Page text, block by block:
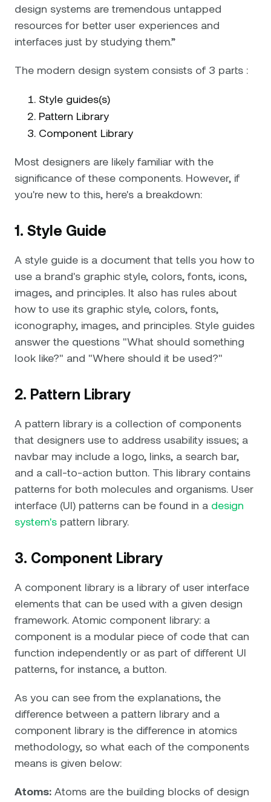
design systems are tremendous untapped
resources for better user experiences and
interfaces just by studying them.”
The modern design system consists of 3 parts :
Style guides(s)
Pattern Library
Component Library
Most designers are likely familiar with the
significance of these components. However, if
you're new to this, here's a breakdown:
1. Style Guide
A style guide is a document that tells you how to
use a brand's graphic style, colors, fonts, icons,
images, and principles. It also has rules about
how to use its graphic style, colors, fonts,
iconography, images, and principles. Style guides
answer the questions "What should something
look like?" and "Where should it be used?"
2. Pattern Library
A pattern library is a collection of components
that designers use to address usability issues; a
navbar may include a logo, links, a search bar,
and a call-to-action button. This library contains
patterns for both molecules and organisms. User
interface (UI) patterns can be found in a design
system's pattern library.
3. Component Library
A component library is a library of user interface
elements that can be used with a given design
framework. Atomic component library: a
component is a modular piece of code that can
function independently or as part of different UI
patterns, for instance, a button.
As you can see from the explanations, the
difference between a pattern library and a
component library is the difference in atomics
methodology, so what each of the components
means is given below:
Atoms: Atoms are the building blocks of design